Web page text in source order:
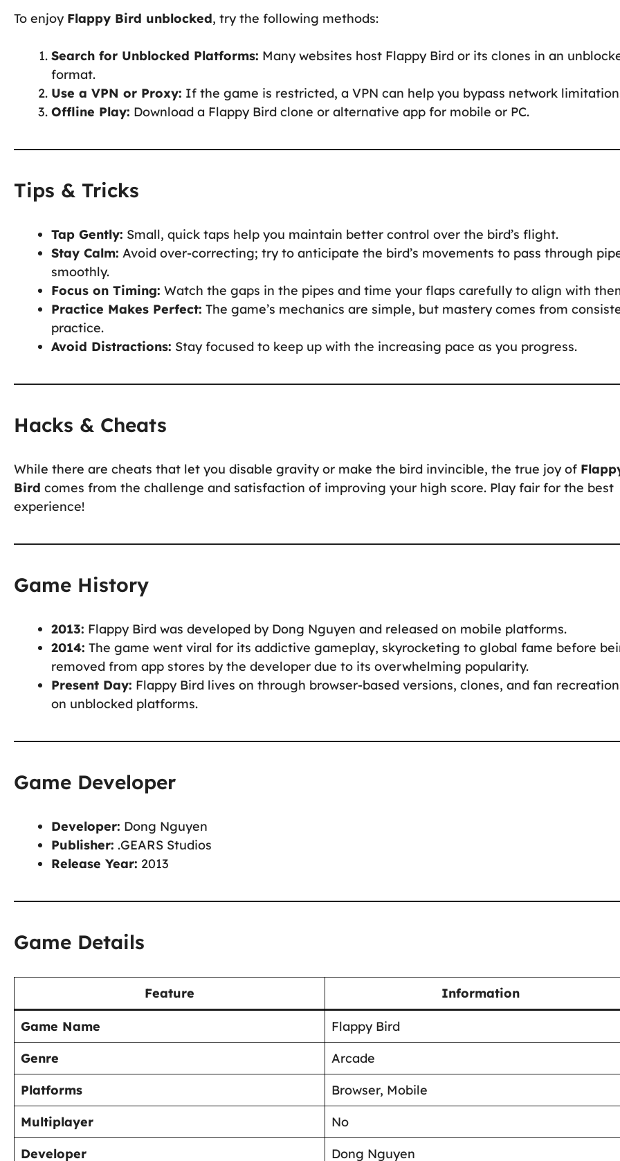
To enjoy Flappy Bird unblocked, try the following methods:
Search for Unblocked Platforms: Many websites host Flappy Bird or its clones in an
format.
Use a VPN or Proxy: If the game is restricted, a VPN can help you bypass network
Offline Play: Download a Flappy Bird clone or alternative app for mobile or PC.
Tips & Tricks
Tap Gently: Small, quick taps help you maintain better control over the bird’s flight.
Stay Calm: Avoid over-correcting; try to anticipate the bird’s movements to pass through
smoothly.
Focus on Timing: Watch the gaps in the pipes and time your flaps carefully to align with
Practice Makes Perfect: The game’s mechanics are simple, but mastery comes from
practice.
Avoid Distractions: Stay focused to keep up with the increasing pace as you progress.
Hacks & Cheats
While there are cheats that let you disable gravity or make the bird invincible, the true joy of
Bird comes from the challenge and satisfaction of improving your high score. Play fair for the best
experience!
Game History
2013: Flappy Bird was developed by Dong Nguyen and released on mobile platforms.
2014: The game went viral for its addictive gameplay, skyrocketing to global fame before
removed from app stores by the developer due to its overwhelming popularity.
Present Day: Flappy Bird lives on through browser-based versions, clones, and fan
on unblocked platforms.
Game Developer
Developer: Dong Nguyen
Publisher: .GEARS Studios
Release Year: 2013
Game Details
Feature Information
Game Name
Flappy Bird
Genre
Arcade
Platforms
Browser, Mobile
Multiplayer
No
Developer
Dong Nguyen